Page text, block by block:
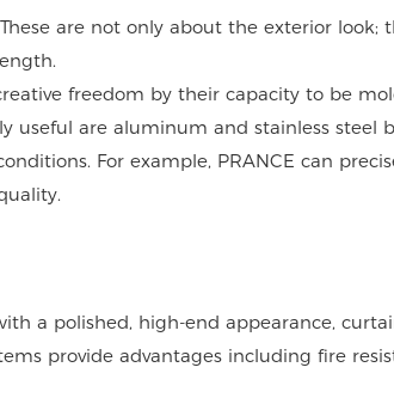
are not only about the exterior look;
freedom by their capacity to be
useful are aluminum and stainless steel
For example, PRANCE can
a polished, high-end appearance,
provide advantages including fire